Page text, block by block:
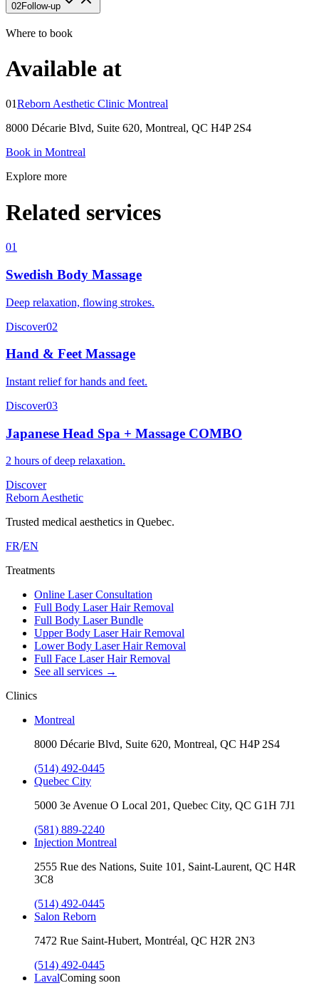
02Follow-up
Where to book
Available at
01Reborn Aesthetic Clinic Montreal
8000 Décarie Blvd, Suite 620, Montreal, QC H4P 2S4
Book in Montreal
Explore more
Related services
01
Swedish Body Massage
Deep relaxation, flowing strokes.
Discover02
Hand & Feet Massage
Instant relief for hands and feet.
Discover03
Japanese Head Spa + Massage COMBO
2 hours of deep relaxation.
Discover
Reborn Aesthetic
Trusted medical aesthetics in Quebec.
FR/EN
Treatments
Online Laser Consultation
Full Body Laser Hair Removal
Full Body Laser Bundle
Upper Body Laser Hair Removal
Lower Body Laser Hair Removal
Full Face Laser Hair Removal
See all services →
Clinics
Montreal
8000 Décarie Blvd, Suite 620, Montreal, QC H4P 2S4
(514) 492-0445
Quebec City
5000 3e Avenue O Local 201, Quebec City, QC G1H 7J1
(581) 889-2240
Injection Montreal
2555 Rue des Nations, Suite 101, Saint-Laurent, QC H4R
3C8
(514) 492-0445
Salon Reborn
7472 Rue Saint-Hubert, Montréal, QC H2R 2N3
(514) 492-0445
LavalComing soon